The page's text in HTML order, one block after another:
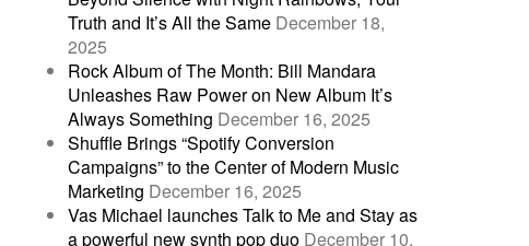
Truth and It’s All the Same December 18,
2025
Rock Album of The Month: Bill Mandara
Unleashes Raw Power on New Album It’s
Always Something December 16, 2025
Shuffle Brings “Spotify Conversion
Campaigns” to the Center of Modern Music
Marketing December 16, 2025
Vas Michael launches Talk to Me and Stay as
a powerful new synth pop duo December 10,